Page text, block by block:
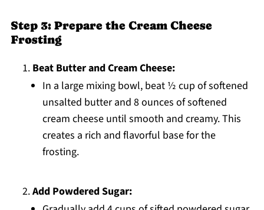
Step 3: Prepare the Cream Cheese
Frosting
Beat Butter and Cream Cheese:
In a large mixing bowl, beat ½ cup of softened
unsalted butter and 8 ounces of softened
cream cheese until smooth and creamy. This
creates a rich and flavorful base for the
frosting.
Add Powdered Sugar: